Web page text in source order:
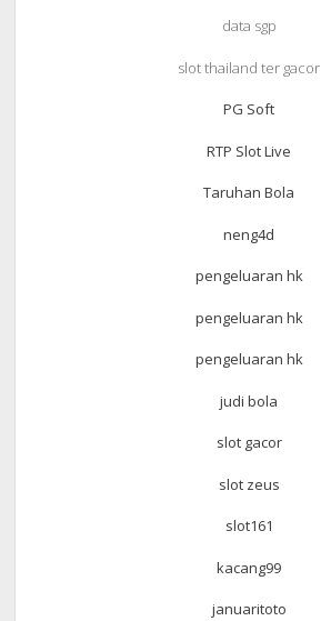
data sgp
slot thailand ter gacor
PG Soft
RTP Slot Live
Taruhan Bola
neng4d
pengeluaran hk
pengeluaran hk
pengeluaran hk
judi bola
slot gacor
slot zeus
slot161
kacang99
januaritoto